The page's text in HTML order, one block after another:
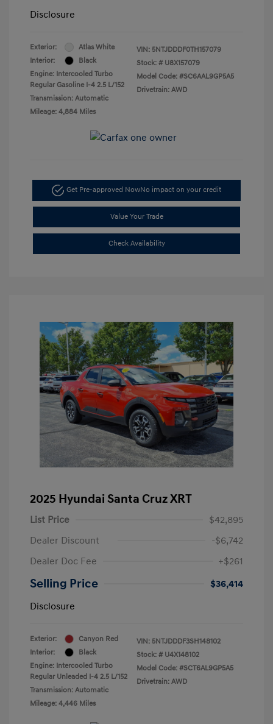
Disclosure
Exterior:
Atlas White
Interior:
Black
Engine: Intercooled Turbo
Regular Gasoline I-4 2.5 L/152
Transmission: Automatic
Mileage: 4,884 Miles
VIN: 5NTJDDDF0TH157079
Stock: # U8X157079
Model Code: #SC6AAL9GP5A5
Drivetrain: AWD
Get Pre-approved NowNo impact on your credit
Value Your Trade
Check Availability
2025 Hyundai Santa Cruz XRT
List Price
$42,895
Dealer Discount
-$6,742
Dealer Doc Fee
+$261
Selling Price
$36,414
Disclosure
Exterior:
Canyon Red
Interior:
Black
Engine: Intercooled Turbo
Regular Unleaded I-4 2.5 L/152
Transmission: Automatic
Mileage: 4,446 Miles
VIN: 5NTJDDDF3SH148102
Stock: # U4X148102
Model Code: #SCT6AL9GP5A5
Drivetrain: AWD